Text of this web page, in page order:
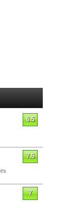
6.5
7.5
7